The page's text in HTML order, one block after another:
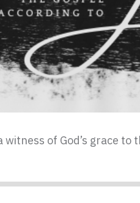
of God’s grace to